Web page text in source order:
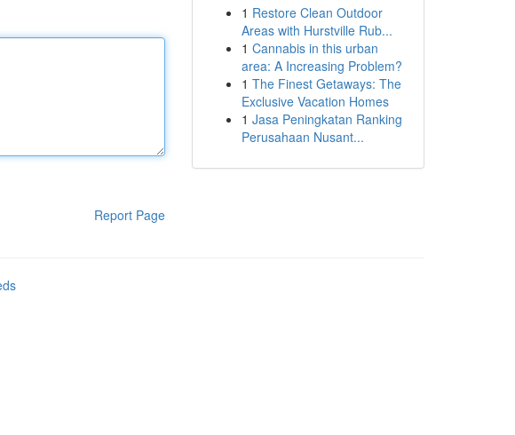
Report Page
1 Restore Clean Outdoor
Areas with Hurstville Rub...
1 Cannabis in this urban
area: A Increasing Problem?
1 The Finest Getaways: The
Exclusive Vacation Homes
1 Jasa Peningkatan Ranking
Perusahaan Nusant...